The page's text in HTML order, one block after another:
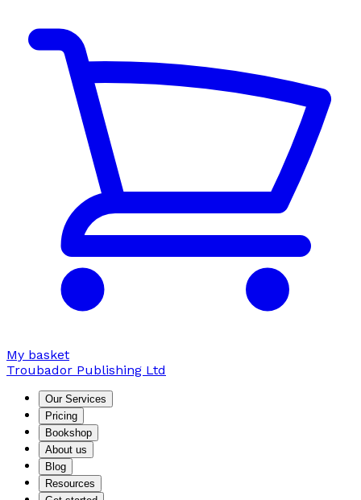
My basket
Troubador Publishing Ltd
Our Services
Pricing
Bookshop
About us
Blog
Resources